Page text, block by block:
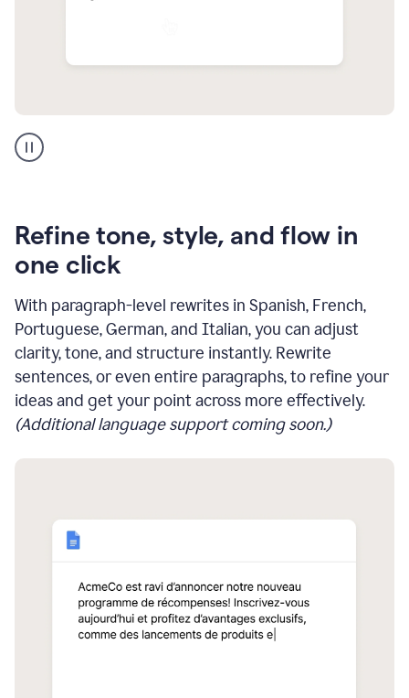
Spanish
translation
Refine tone, style, and flow in
one click
With paragraph-level rewrites in Spanish, French,
Portuguese, German, and Italian, you can adjust
clarity, tone, and structure instantly. Rewrite
sentences, or even entire paragraphs, to refine your
ideas and get your point across more effectively.
(Additional language support coming soon.)